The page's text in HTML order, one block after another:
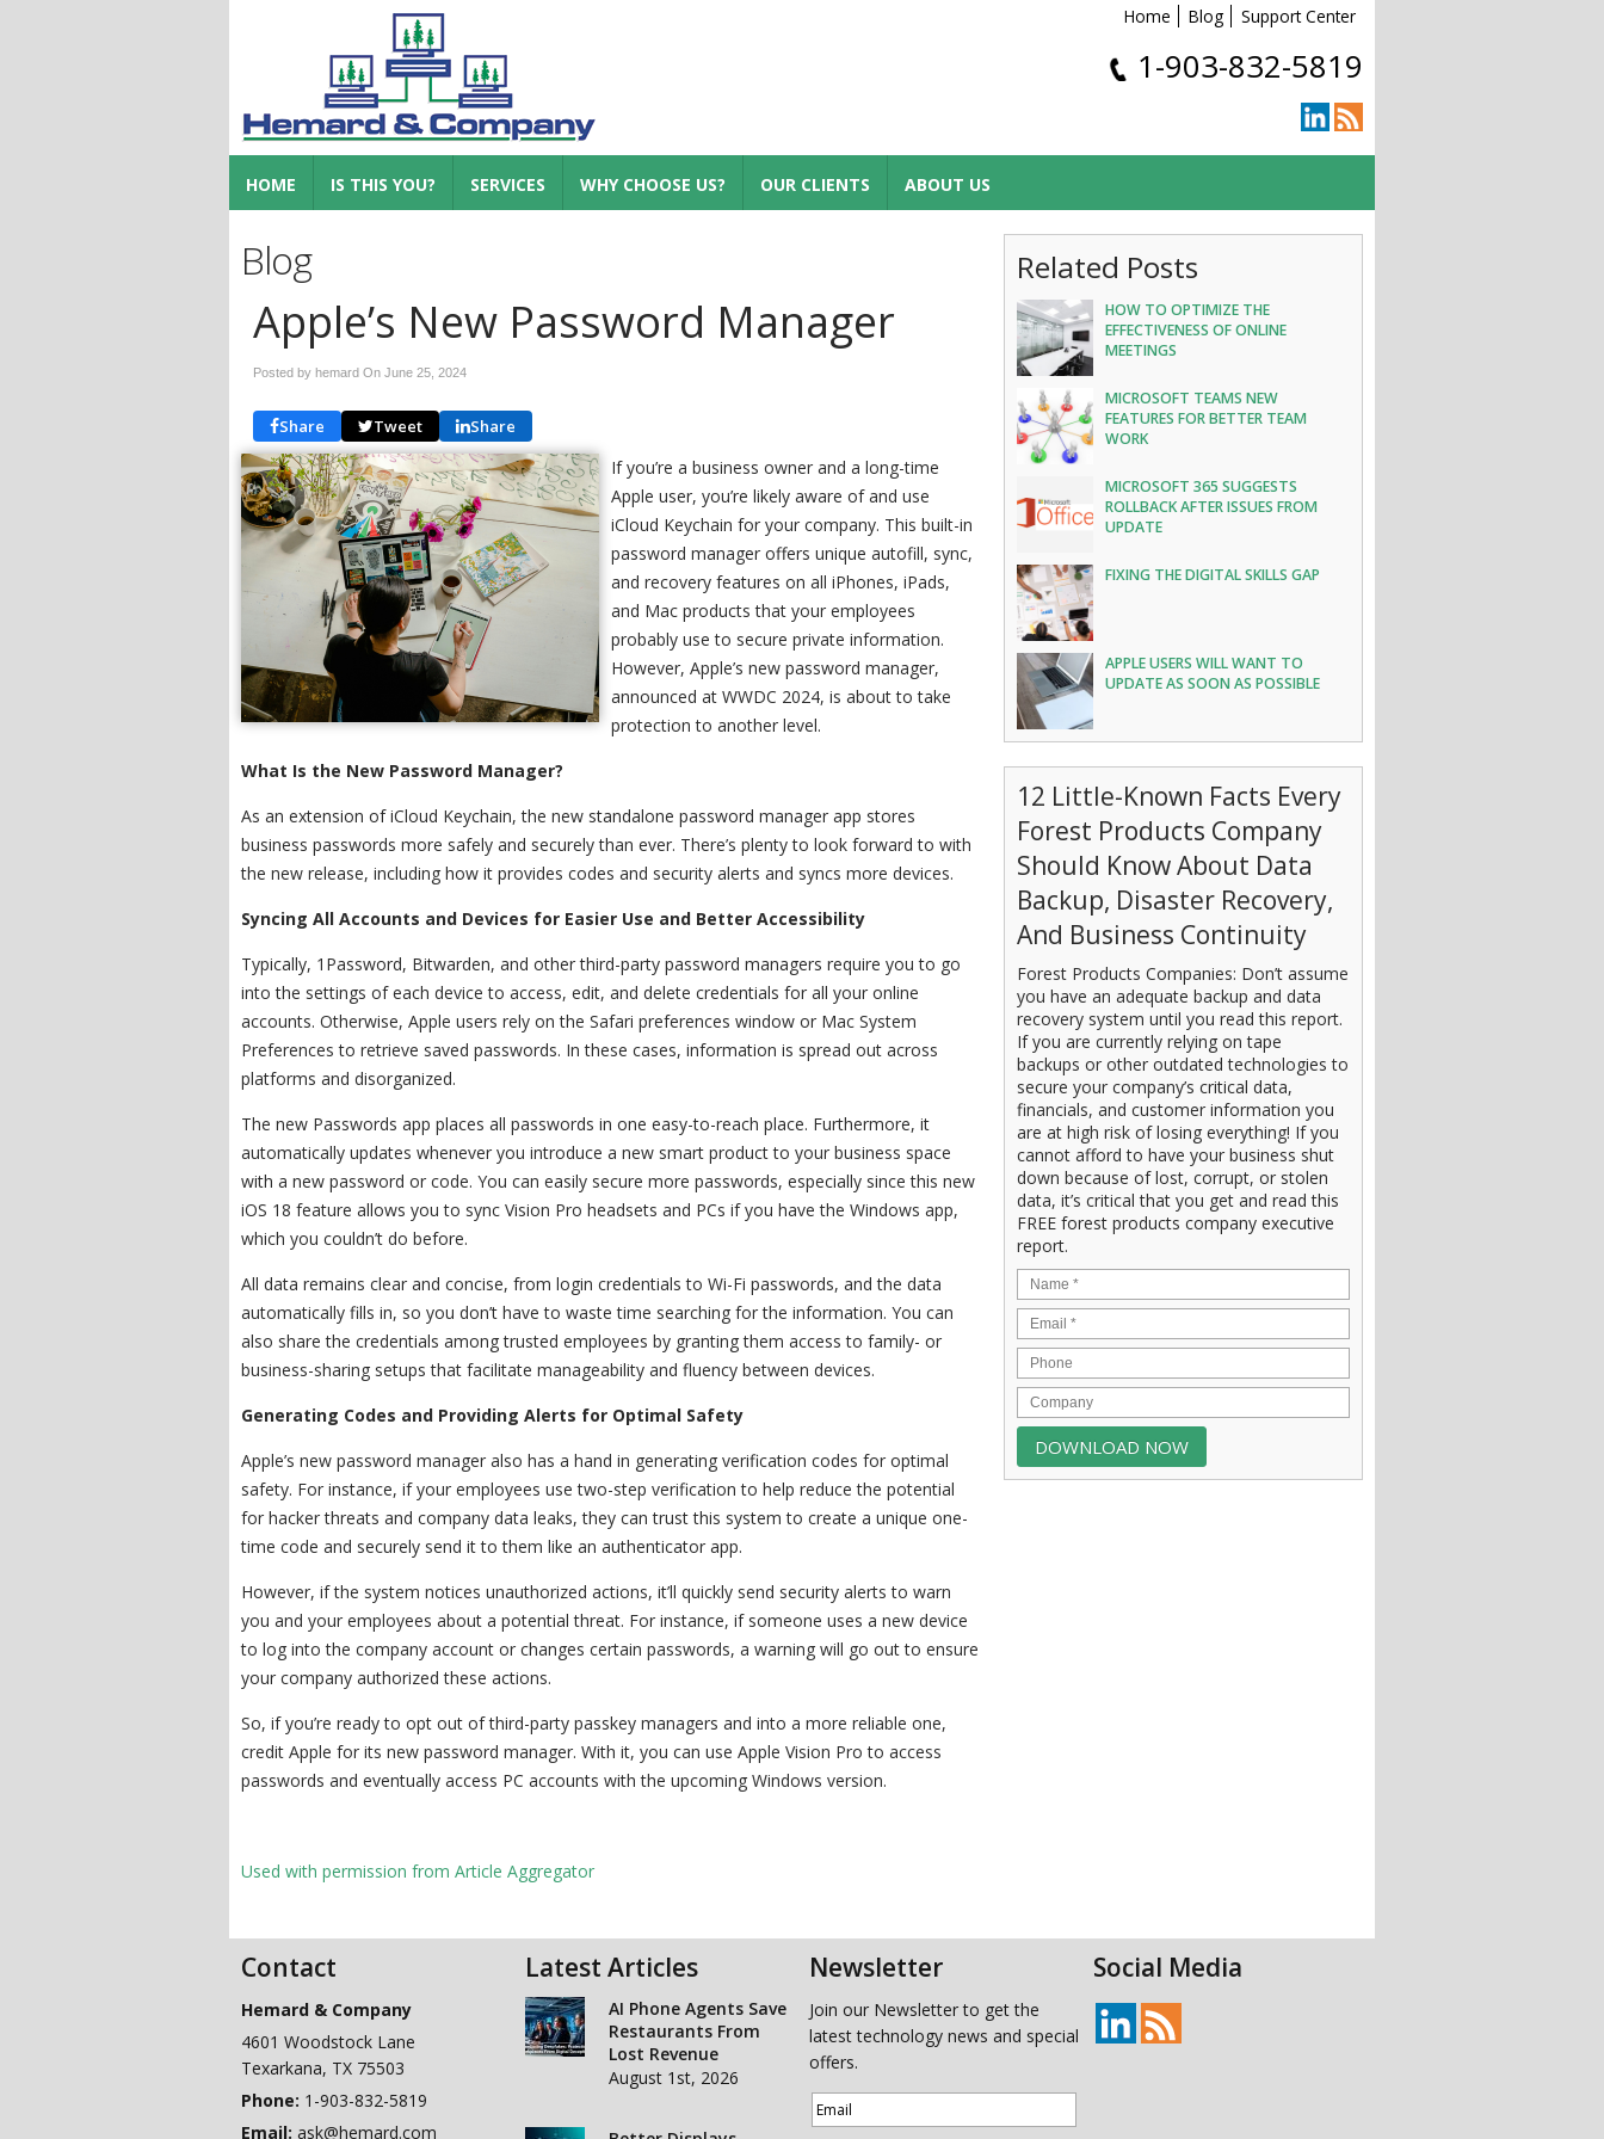
Home Blog Support Center
1-903-832-5819
HOME IS THIS YOU? SERVICES WHY CHOOSE US? OUR CLIENTS ABOUT US
Blog
Apple’s New Password Manager
Posted by hemard On June 25, 2024
Share Tweet Share
If you’re a business owner and a long-time
Apple user, you’re likely aware of and use
iCloud Keychain for your company. This built-in
password manager offers unique autofill, sync,
and recovery features on all iPhones, iPads,
and Mac products that your employees
probably use to secure private information.
However, Apple’s new password manager,
announced at WWDC 2024, is about to take
protection to another level.
What Is the New Password Manager?
As an extension of iCloud Keychain, the new standalone password manager app stores
business passwords more safely and securely than ever. There’s plenty to look forward to with
the new release, including how it provides codes and security alerts and syncs more devices.
Syncing All Accounts and Devices for Easier Use and Better Accessibility
Typically, 1Password, Bitwarden, and other third-party password managers require you to go
into the settings of each device to access, edit, and delete credentials for all your online
accounts. Otherwise, Apple users rely on the Safari preferences window or Mac System
Preferences to retrieve saved passwords. In these cases, information is spread out across
platforms and disorganized.
The new Passwords app places all passwords in one easy-to-reach place. Furthermore, it
automatically updates whenever you introduce a new smart product to your business space
with a new password or code. You can easily secure more passwords, especially since this new
iOS 18 feature allows you to sync Vision Pro headsets and PCs if you have the Windows app,
which you couldn’t do before.
All data remains clear and concise, from login credentials to Wi-Fi passwords, and the data
automatically fills in, so you don’t have to waste time searching for the information. You can
also share the credentials among trusted employees by granting them access to family- or
business-sharing setups that facilitate manageability and fluency between devices.
Generating Codes and Providing Alerts for Optimal Safety
Apple’s new password manager also has a hand in generating verification codes for optimal
safety. For instance, if your employees use two-step verification to help reduce the potential
for hacker threats and company data leaks, they can trust this system to create a unique one-
time code and securely send it to them like an authenticator app.
However, if the system notices unauthorized actions, it’ll quickly send security alerts to warn
you and your employees about a potential threat. For instance, if someone uses a new device
to log into the company account or changes certain passwords, a warning will go out to ensure
your company authorized these actions.
So, if you’re ready to opt out of third-party passkey managers and into a more reliable one,
credit Apple for its new password manager. With it, you can use Apple Vision Pro to access
passwords and eventually access PC accounts with the upcoming Windows version.
Used with permission from Article Aggregator
Related Posts
HOW TO OPTIMIZE THE
EFFECTIVENESS OF ONLINE
MEETINGS
MICROSOFT TEAMS NEW
FEATURES FOR BETTER TEAM
WORK
MICROSOFT 365 SUGGESTS
ROLLBACK AFTER ISSUES FROM
UPDATE
FIXING THE DIGITAL SKILLS GAP
APPLE USERS WILL WANT TO
UPDATE AS SOON AS POSSIBLE
12 Little-Known Facts Every
Forest Products Company
Should Know About Data
Backup, Disaster Recovery,
And Business Continuity
Forest Products Companies: Don’t assume
you have an adequate backup and data
recovery system until you read this report.
If you are currently relying on tape
backups or other outdated technologies to
secure your company’s critical data,
financials, and customer information you
are at high risk of losing everything! If you
cannot afford to have your business shut
down because of lost, corrupt, or stolen
data, it’s critical that you get and read this
FREE forest products company executive
report.
Contact
Hemard & Company
4601 Woodstock Lane
Texarkana, TX 75503
Phone: 1-903-832-5819
Email: ask@hemard.com
Latest Articles
AI Phone Agents Save
Restaurants From
Lost Revenue
August 1st, 2026
Newsletter
Join our Newsletter to get the
latest technology news and special
offers.
Social Media